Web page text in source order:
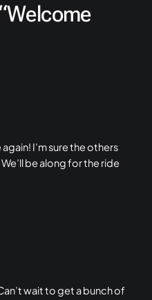
I’m sure the others
be along for the ride
wait to get a bunch of